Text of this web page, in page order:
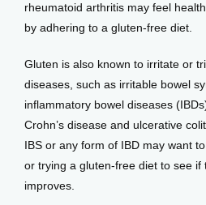
rheumatoid arthritis may feel
by adhering to a gluten-free diet.
Gluten is also known to irritate or
diseases, such as irritable bowel
inflammatory bowel diseases
Crohn’s disease and ulcerative
IBS or any form of IBD may want
or trying a gluten-free diet to see if
improves.